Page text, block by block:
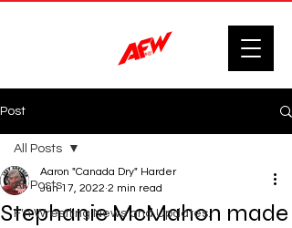
Post
All Posts
F'n Wrestling News and Updates.
All Posts
Stephanie McMahon made
Aaron "Canada Dry" Harder
Jun 17, 2022 2 min read